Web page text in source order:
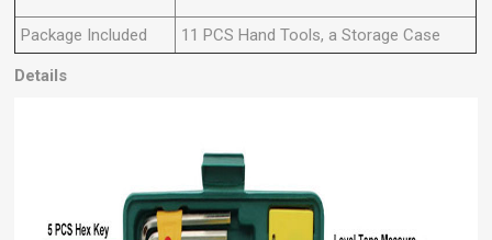
Package Included 11 PCS Hand Tools, a Storage Case
Details